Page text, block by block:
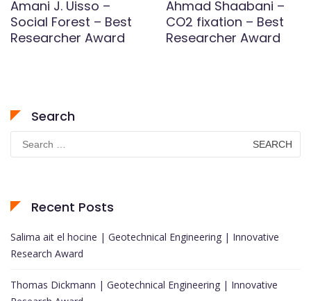
Amani J. Uisso –
Social Forest – Best
Researcher Award
Ahmad Shaabani –
CO2 fixation – Best
Researcher Award
Search
Search
for:
Recent Posts
Salima ait el hocine | Geotechnical Engineering | Innovative
Research Award
Thomas Dickmann | Geotechnical Engineering | Innovative